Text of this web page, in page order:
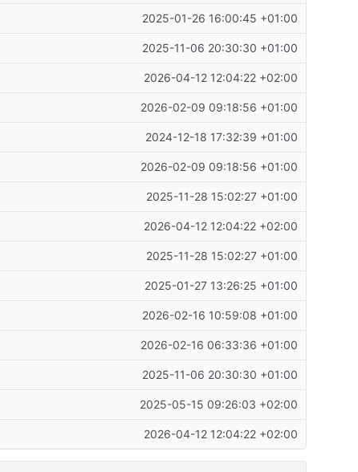
2025-01-26 16:00:45 +01:00
2025-11-06 20:30:30 +01:00
2026-04-12 12:04:22 +02:00
2026-02-09 09:18:56 +01:00
2024-12-18 17:32:39 +01:00
2026-02-09 09:18:56 +01:00
2025-11-28 15:02:27 +01:00
2026-04-12 12:04:22 +02:00
2025-11-28 15:02:27 +01:00
2025-01-27 13:26:25 +01:00
2026-02-16 10:59:08 +01:00
2026-02-16 06:33:36 +01:00
2025-11-06 20:30:30 +01:00
2025-05-15 09:26:03 +02:00
2026-04-12 12:04:22 +02:00